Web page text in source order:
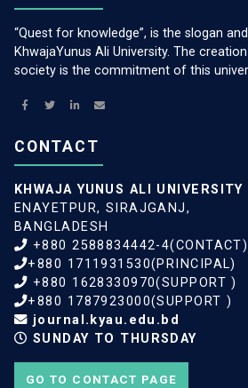
“Quest for knowledge”, is the slogan
KhwajaYunus Ali University. The
society is the commitment of this
CONTACT
KHWAJA YUNUS ALI UNIVERSITY
ENAYETPUR, SIRAJGANJ,
BANGLADESH
+880 2588834442-4(CONTACT)
+880 1711931530(PRINCIPAL)
+880 1628330970(SUPPORT )
+880 1787923000(SUPPORT )
journal.kyau.edu.bd
SUNDAY TO THURSDAY
GO TO CONTACT PAGE